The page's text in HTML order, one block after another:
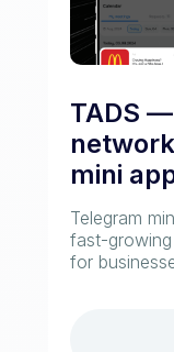
TADS
mini
Telegram
fast-
for